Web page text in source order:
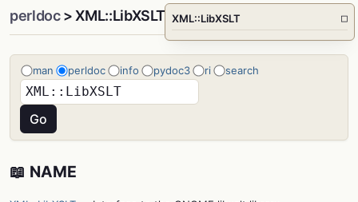
perldoc> XML::LibXSLT
man perldoc info pydoc3 ri search
📖 NAME
XML::LibXSLT □